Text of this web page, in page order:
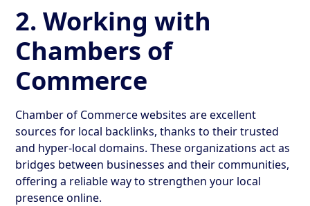
2. Working with
Chambers of
Commerce
Chamber of Commerce websites are excellent
sources for local backlinks, thanks to their trusted
and hyper-local domains. These organizations act as
bridges between businesses and their communities,
offering a reliable way to strengthen your local
presence online.